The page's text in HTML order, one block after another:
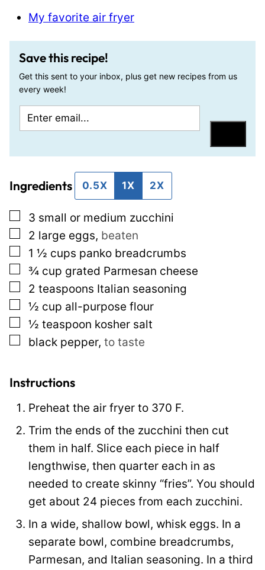
My favorite air fryer
Save this recipe!
Get this sent to your inbox, plus get new recipes from us
every week!
m
l
e
r
m
a
l
i
n
k
i
l
e
m
l
Ingredients 0.5X 1X 2X
▢
3 small or medium zucchini
▢
2 large eggs, beaten
▢
1 ½ cups panko breadcrumbs
▢
¾ cup grated Parmesan cheese
▢
2 teaspoons Italian seasoning
▢
½ cup all-purpose flour
▢
½ teaspoon kosher salt
▢
black pepper, to taste
Instructions
Preheat the air fryer to 370 F.
Trim the ends of the zucchini then cut
them in half. Slice each piece in half
lengthwise, then quarter each in as
needed to create skinny “fries”. You should
get about 24 pieces from each zucchini.
In a wide, shallow bowl, whisk eggs. In a
separate bowl, combine breadcrumbs,
Parmesan, and Italian seasoning. In a third